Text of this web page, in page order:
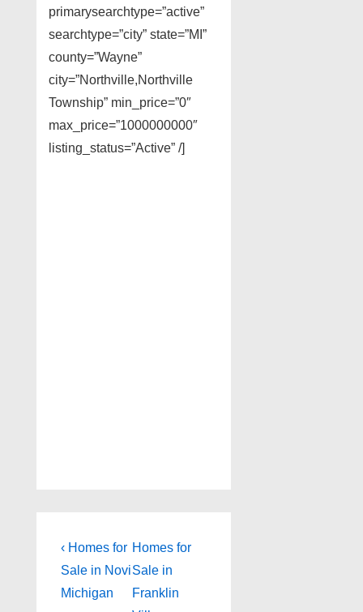
primarysearchtype=”active”
searchtype=”city” state=”MI”
county=”Wayne”
city=”Northville,Northville
Township” min_price=”0″
max_price=”1000000000″
listing_status=”Active” /]
Post
navigation
Previous
Post
is
‹ Homes for
Sale in Novi
Michigan
Next
Post
is
Homes for
Sale in
Franklin